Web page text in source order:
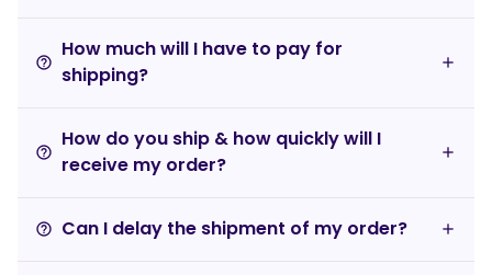
help_outline
How much will I have to pay for
shipping?
help_outline
How do you ship & how quickly will I
receive my order?
help_outline Can I delay the shipment of my order?